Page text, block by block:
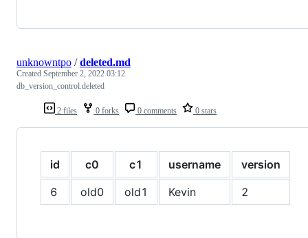
2 files 0 forks 0 comments 0 stars
unknowntpo /deleted.md
Created September 2, 2022 03:12
db_version_control.deleted
id c0 c1 username version
6
old0 old1 Kevin 2